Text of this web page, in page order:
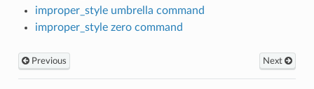
improper_style umbrella command
improper_style zero command
Previous Next